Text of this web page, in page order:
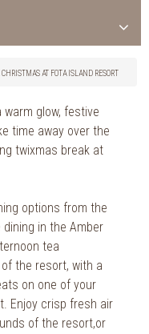
AT FOTA ISLAND RESORT
glow, festive
time away over the
twixmas break at
options from the
in the Amber
tea
the resort, with a
on one of your
Enjoy crisp fresh air
of the resort,or